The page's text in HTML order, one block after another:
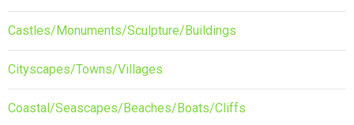
Castles/Monuments/Sculpture/Buildings
Cityscapes/Towns/Villages
Coastal/Seascapes/Beaches/Boats/Cliffs